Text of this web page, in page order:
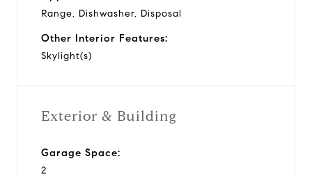
Range, Dishwasher, Disposal
Other Interior Features:
Skylight(s)
Exterior & Building
Garage Space:
2